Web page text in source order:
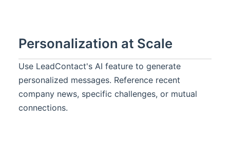
Personalization at Scale
Use LeadContact's AI feature to generate
personalized messages. Reference recent
company news, specific challenges, or mutual
connections.